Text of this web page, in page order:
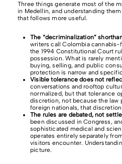
Three things generate most of the
in Medellín, and understanding
that follows more useful.
The “decriminalization”
writers call Colombia
the 1994 Constitutional Court
possession. What is rarely
buying, selling, and public
protection is narrow and
Visible tolerance does not
conversations and rooftop
normalized, but that tolerance
discretion, not because the law
foreign nationals, that
The rules are debated, not
been discussed in Congress,
sophisticated medical and
operates entirely separately
visitors encounter.
picture.